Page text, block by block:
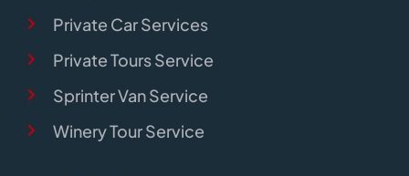
Private Car Services
Private Tours Service
Sprinter Van Service
Winery Tour Service